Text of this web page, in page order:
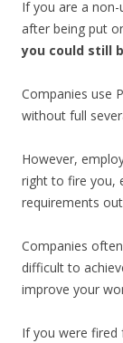
If you are a
after being put
you could still
Companies use
without full
However,
right to fire you,
requirements
Companies
difficult to
improve your
If you were fired